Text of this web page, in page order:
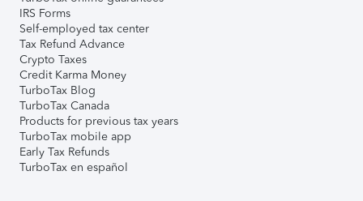
IRS Forms
Self-employed tax center
Tax Refund Advance
Crypto Taxes
Credit Karma Money
TurboTax Blog
TurboTax Canada
Products for previous tax years
TurboTax mobile app
Early Tax Refunds
TurboTax en español